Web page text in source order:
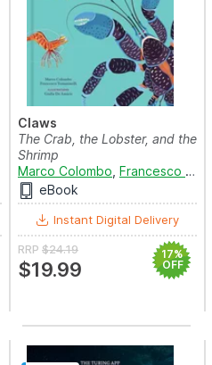
Claws
The Crab, the Lobster, and the
Shrimp
Marco Colombo Francesco Tomasinelli
eBook
Instant Digital Delivery
RRP $24.19
$19.99
17%
OFF